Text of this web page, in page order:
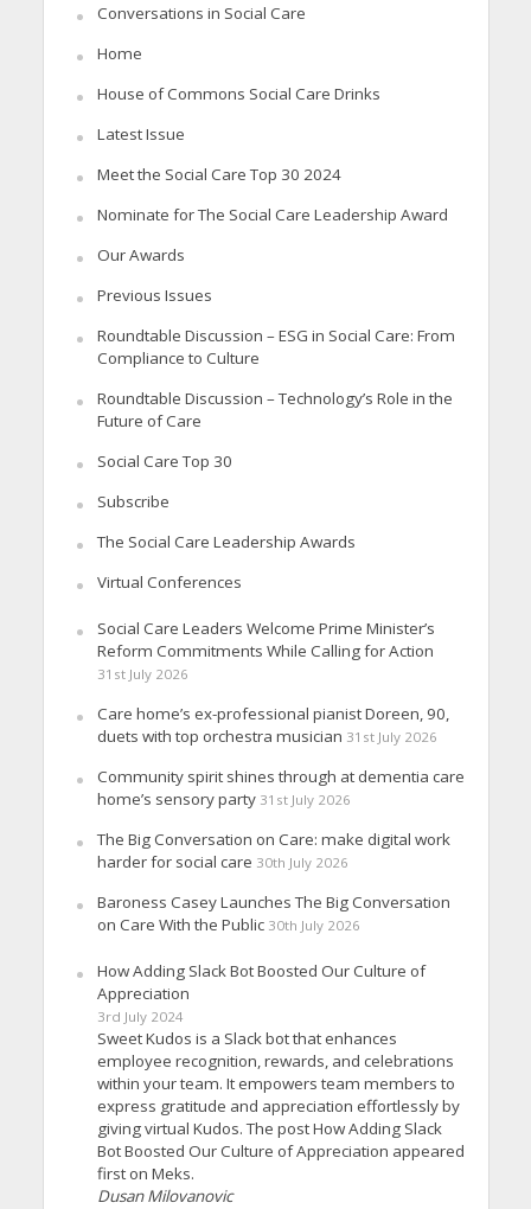
Conversations in Social Care
Home
House of Commons Social Care Drinks
Latest Issue
Meet the Social Care Top 30 2024
Nominate for The Social Care Leadership Award
Our Awards
Previous Issues
Roundtable Discussion – ESG in Social Care: From
Compliance to Culture
Roundtable Discussion – Technology’s Role in the
Future of Care
Social Care Top 30
Subscribe
The Social Care Leadership Awards
Virtual Conferences
Social Care Leaders Welcome Prime Minister’s
Reform Commitments While Calling for Action
31st July 2026
Care home’s ex-professional pianist Doreen, 90,
duets with top orchestra musician 31st July 2026
Community spirit shines through at dementia care
home’s sensory party 31st July 2026
The Big Conversation on Care: make digital work
harder for social care 30th July 2026
Baroness Casey Launches The Big Conversation
on Care With the Public 30th July 2026
How Adding Slack Bot Boosted Our Culture of
Appreciation
3rd July 2024
Sweet Kudos is a Slack bot that enhances
employee recognition, rewards, and celebrations
within your team. It empowers team members to
express gratitude and appreciation effortlessly by
giving virtual Kudos. The post How Adding Slack
Bot Boosted Our Culture of Appreciation appeared
first on Meks.
Dusan Milovanovic